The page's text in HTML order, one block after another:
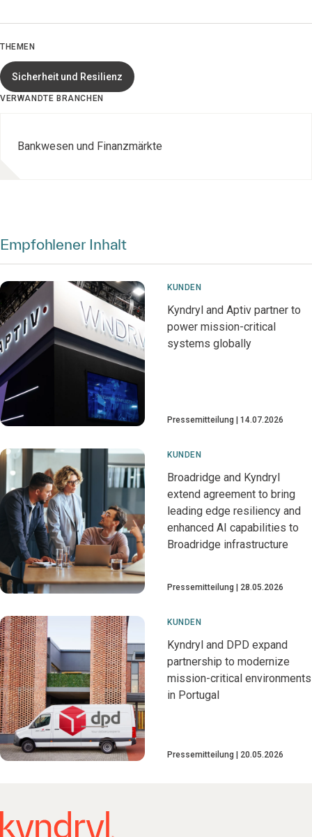
THEMEN
Sicherheit und Resilienz
VERWANDTE BRANCHEN
Bankwesen und Finanzmärkte
Empfohlener Inhalt
KUNDEN
Kyndryl and Aptiv partner to
power mission-critical
systems globally
Pressemitteilung 14.07.2026
KUNDEN
Broadridge and Kyndryl
extend agreement to bring
leading edge resiliency and
enhanced AI capabilities to
Broadridge infrastructure
Pressemitteilung 28.05.2026
KUNDEN
Kyndryl and DPD expand
partnership to modernize
mission-critical environments
in Portugal
Pressemitteilung 20.05.2026